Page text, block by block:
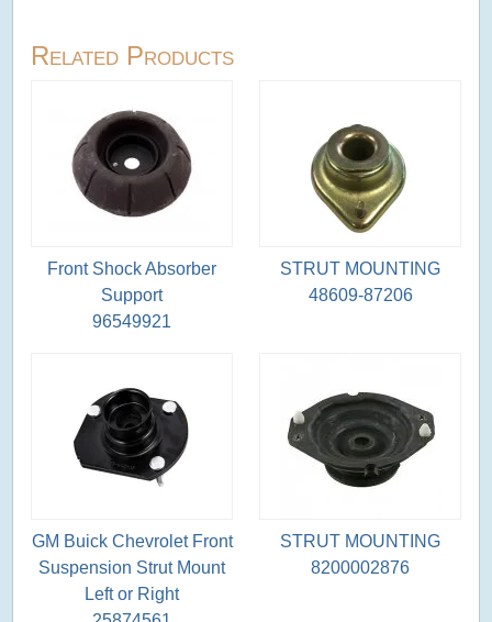
Related Products
Front Shock Absorber
Support
96549921
STRUT MOUNTING
48609-87206
GM Buick Chevrolet Front
Suspension Strut Mount
Left or Right
STRUT MOUNTING
8200002876